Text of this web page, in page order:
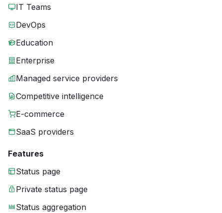
IT Teams
DevOps
Education
Enterprise
Managed service providers
Competitive intelligence
E-commerce
SaaS providers
Features
Status page
Private status page
Status aggregation